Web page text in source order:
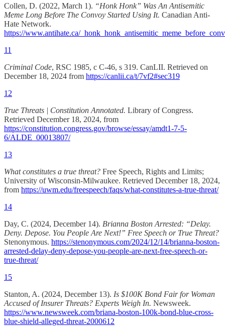
Collen, D. (2022, March 1). “Honk Honk” Was An Antisemitic
Meme Long Before The Convoy Started Using It. Canadian Anti-
Hate Network.
https://www.antihate.ca/
11
Criminal Code, RSC 1985, c C-46, s 319. CanLII. Retrieved on
December 18, 2024 from https://canlii.ca/t/7vf2#sec319
12
True Threats | Constitution Annotated. Library of Congress.
Retrieved December 18, 2024, from
https://constitution.congress.gov/browse/essay/amdt1-7-5-
6/ALDE_00013807/
13
What constitutes a true threat? Free Speech, Rights and Limits;
University of Wisconsin-Milwaukee. Retrieved December 18, 2024,
from https://uwm.edu/freespeech/faqs/what-constitutes-a-true-threat/
14
Day, C. (2024, December 14). Brianna Boston Arrested: “Delay.
Deny. Depose. You People Are Next!” Free Speech or True Threat?
Stenonymous. https://stenonymous.com/2024/12/14/brianna-boston-
arrested-delay-deny-depose-you-people-are-next-free-speech-or-
true-threat/
15
Stanton, A. (2024, December 13). Is $100K Bond Fair for Woman
Accused of Insurer Threats? Experts Weigh In. Newsweek.
https://www.newsweek.com/briana-boston-100k-bond-blue-cross-
blue-shield-alleged-threat-2000612